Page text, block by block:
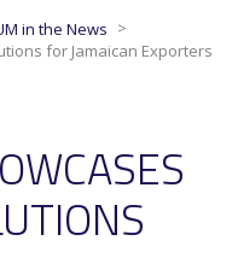
in the News >
for Jamaican Exporters